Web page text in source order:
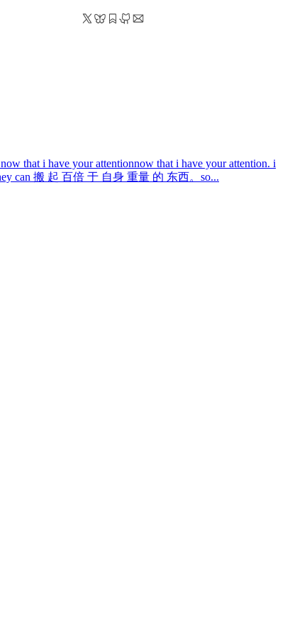
now that i have your attentionnow that i have your attention. i
can 搬 起 百倍 于 自身 重量 的 东西。so...